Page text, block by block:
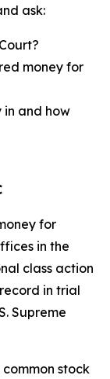
ask:
money for
in and how
for
in the
class action
in trial
Supreme
stock